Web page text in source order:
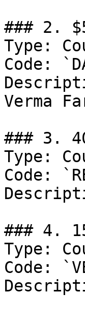
### 2.
Type:
Code:
Verma
### 3.
Type:
Code:
### 4.
Type:
Code: